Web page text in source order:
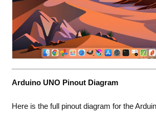
Arduino UNO Pinout Diagram
Here is the full pinout diagram for the